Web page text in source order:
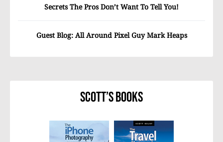
Secrets The Pros Don’t Want To Tell You!
Guest Blog: All Around Pixel Guy Mark Heaps
Scott’s Books